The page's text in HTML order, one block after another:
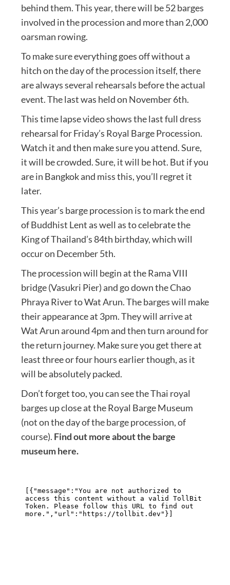
behind them. This year, there will be 52 barges
involved in the procession and more than 2,000
oarsman rowing.
To make sure everything goes off without a
hitch on the day of the procession itself, there
are always several rehearsals before the actual
event. The last was held on November 6th.
This time lapse video shows the last full dress
rehearsal for Friday’s Royal Barge Procession.
Watch it and then make sure you attend. Sure,
it will be crowded. Sure, it will be hot. But if you
are in Bangkok and miss this, you’ll regret it
later.
This year’s barge procession is to mark the end
of Buddhist Lent as well as to celebrate the
King of Thailand’s 84th birthday, which will
occur on December 5th.
The procession will begin at the Rama VIII
bridge (Vasukri Pier) and go down the Chao
Phraya River to Wat Arun. The barges will make
their appearance at 3pm. They will arrive at
Wat Arun around 4pm and then turn around for
the return journey. Make sure you get there at
least three or four hours earlier though, as it
will be absolutely packed.
Don’t forget too, you can see the Thai royal
barges up close at the Royal Barge Museum
(not on the day of the barge procession, of
course). Find out more about the barge
museum here.